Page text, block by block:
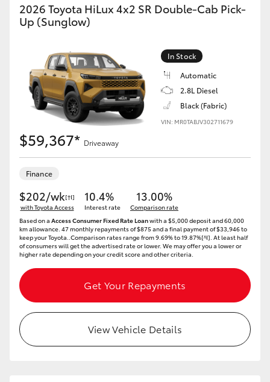
2026 Toyota HiLux 4x2 SR Double-Cab Pick-
Up (Sunglow)
In Stock
Automatic
2.8L Diesel
Black (Fabric)
VIN: MR0TABJV302711679
$59,367* Driveaway
Finance
$202/wk[†I]
with Toyota Access
10.4%
Interest rate
13.00%
Comparison rate
Based on a Access Consumer Fixed Rate Loanwith a $5,000 deposit and 60,000
km allowance. 47 monthly repayments of $875 and a final payment of $33,946 to
keep your Toyota..Comparison rates range from 9.69% to 19.87%[^I]. At least half
of consumers will get the advertised rate or lower. We may offer you a lower or
higher rate depending on your credit score and other criteria.
Get Your Repayments
View Vehicle Details